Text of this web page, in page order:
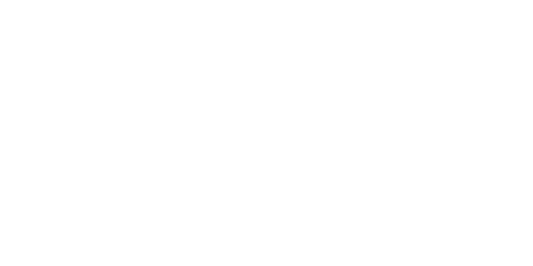
The copyright on all material in this magazine is expressly reserved and vested in Rail Link Communications cc, unless otherwise stated. No material may be
opinions expressed in this magazine are not necessarily those of the publishers of Rail Link Communications cc unless otherwise stated. While precautions